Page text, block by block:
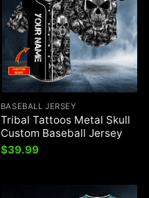
BASEBALL JERSEY
Tribal Tattoos Metal Skull
Custom Baseball Jersey
$39.99